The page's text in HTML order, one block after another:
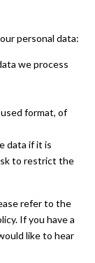
personal data:
we process
format, of
data if it is
to restrict the
refer to the
If you have a
like to hear